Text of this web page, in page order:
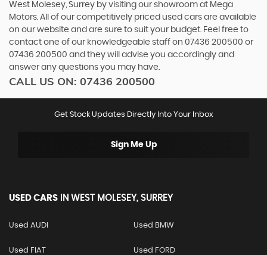
West Molesey, Surrey by visiting our showroom at Mega
Motors. All of our competitively priced used cars are available
on our website and are sure to suit your budget. Feel free to
contact one of our knowledgeable staff on 07436 200500 or
07436 200500 and they will advise you accordingly and
answer any questions you may have.
CALL US ON: 07436 200500
Get Stock Updates Directly Into Your Inbox
Sign Me Up
USED CARS IN WEST MOLESEY, SURREY
Used AUDI Used BMW
Used FIAT Used FORD